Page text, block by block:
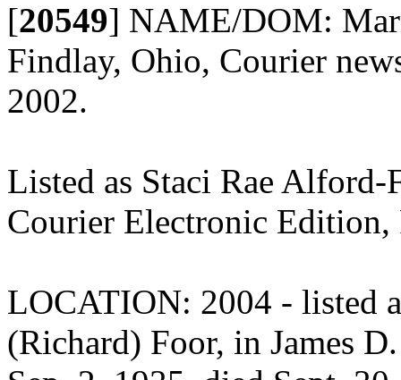
[20549] NAME/DOM:
Findlay, Ohio, Courier
2002.
Listed as Staci Rae Alford-
Courier Electronic
LOCATION: 2004 - listed
(Richard) Foor, in James